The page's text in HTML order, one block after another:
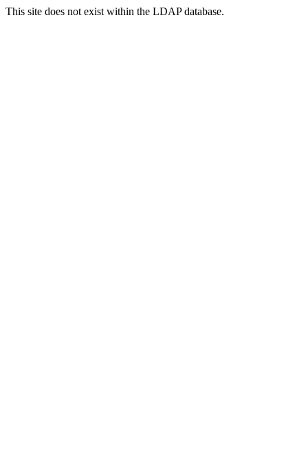
This site does not exist within the LDAP database.